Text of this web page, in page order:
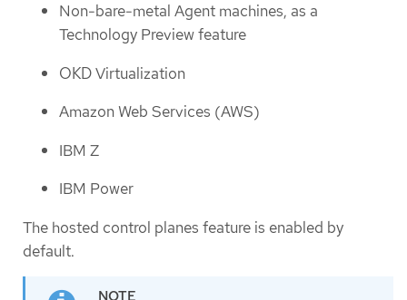
Non-bare-metal Agent machines, as a
Technology Preview feature
OKD Virtualization
Amazon Web Services (AWS)
IBM Z
IBM Power
The hosted control planes feature is enabled by
default.